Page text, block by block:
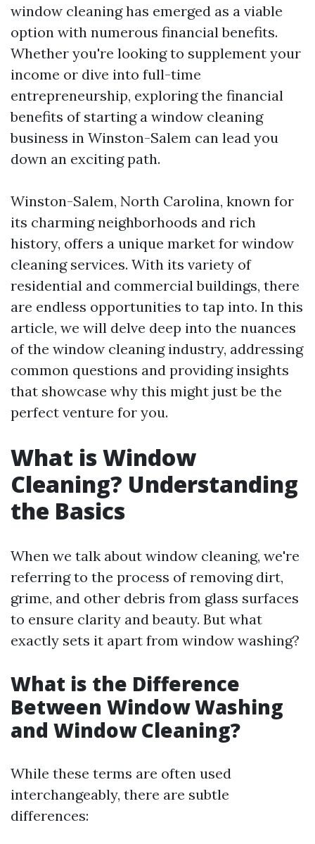
window cleaning has emerged as a viable
option with numerous financial benefits.
Whether you're looking to supplement your
income or dive into full-time
entrepreneurship, exploring the financial
benefits of starting a window cleaning
business in Winston-Salem can lead you
down an exciting path.
Winston-Salem, North Carolina, known for
its charming neighborhoods and rich
history, offers a unique market for window
cleaning services. With its variety of
residential and commercial buildings, there
are endless opportunities to tap into. In this
article, we will delve deep into the nuances
of the window cleaning industry, addressing
common questions and providing insights
that showcase why this might just be the
perfect venture for you.
What is Window
Cleaning? Understanding
the Basics
When we talk about window cleaning, we're
referring to the process of removing dirt,
grime, and other debris from glass surfaces
to ensure clarity and beauty. But what
exactly sets it apart from window washing?
What is the Difference
Between Window Washing
and Window Cleaning?
While these terms are often used
interchangeably, there are subtle
differences: